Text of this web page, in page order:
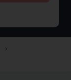
navigate_next